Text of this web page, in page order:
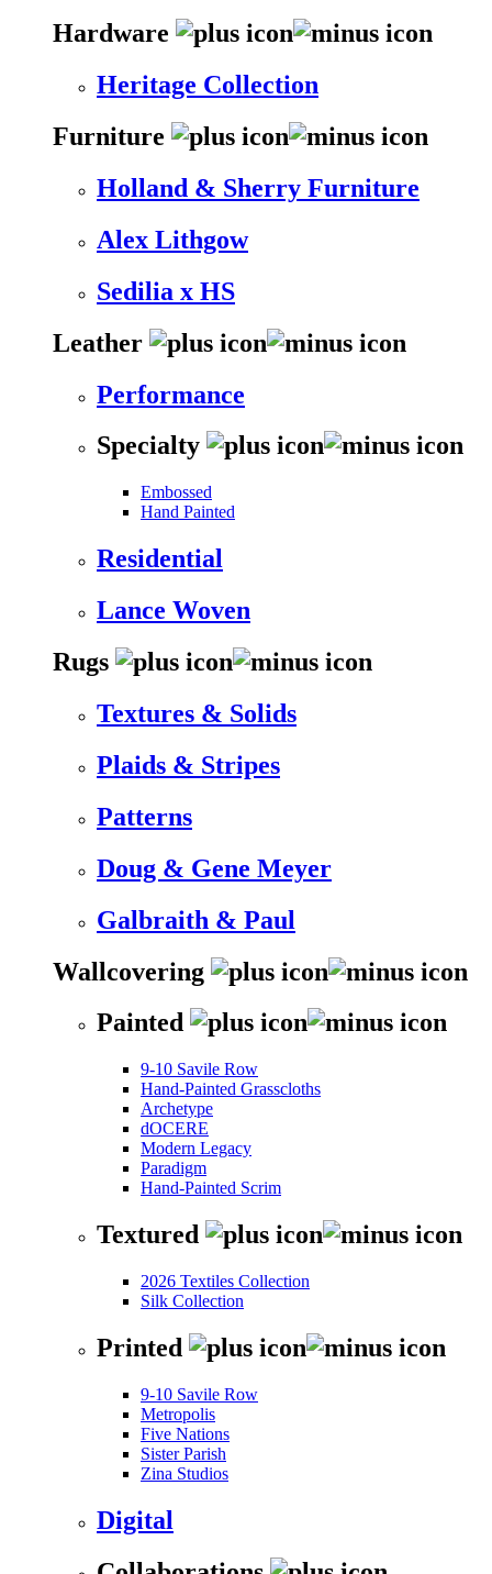
Hardware
Heritage Collection
Furniture
Holland & Sherry Furniture
Alex Lithgow
Sedilia x HS
Leather
Performance
Specialty
Embossed
Hand Painted
Residential
Lance Woven
Rugs
Textures & Solids
Plaids & Stripes
Patterns
Doug & Gene Meyer
Galbraith & Paul
Wallcovering
Painted
9-10 Savile Row
Hand-Painted Grasscloths
Archetype
dOCERE
Modern Legacy
Paradigm
Hand-Painted Scrim
Textured
2026 Textiles Collection
Silk Collection
Printed
9-10 Savile Row
Metropolis
Five Nations
Sister Parish
Zina Studios
Digital